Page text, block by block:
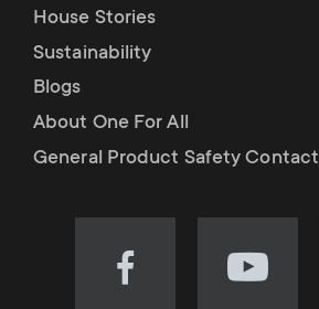
House Stories
Sustainability
Blogs
About One For All
General Product Safety Contact
Visit
Visit